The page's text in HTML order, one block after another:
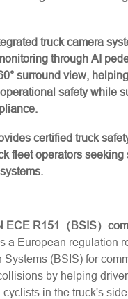
truck camera
through AI
surround view,
safety while
certified truck
fleet operators
ECE R151（BSIS）
a European regulation
Systems (BSIS) for
by helping
in the truck's